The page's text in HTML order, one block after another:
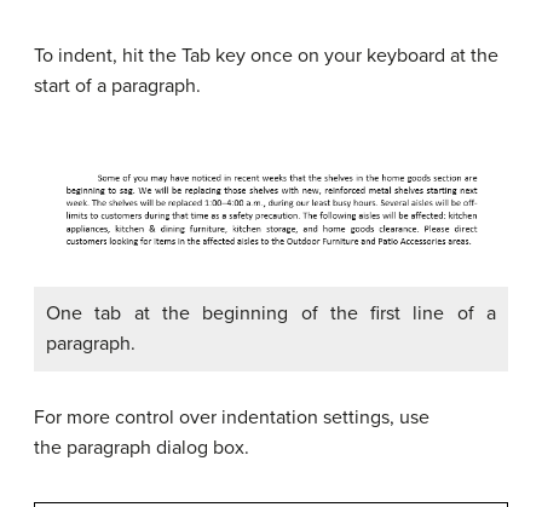
To indent, hit the Tab key once on your keyboard at the
start of a paragraph.
One tab at the beginning of the first line of a
paragraph.
For more control over indentation settings, use
the paragraph dialog box.